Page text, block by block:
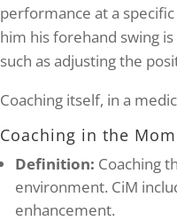
performance at a
him his forehand swing
such as adjusting the
Coaching itself, in a
Coaching in the
Definition: Coaching
environment. CiM
enhancement.